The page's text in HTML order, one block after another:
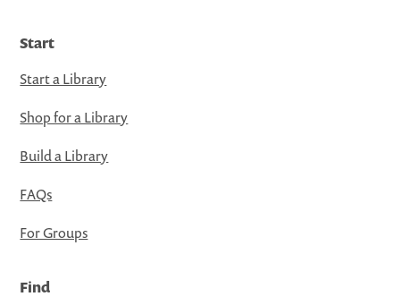
Start
Start a Library
Shop for a Library
Build a Library
FAQs
For Groups
Find